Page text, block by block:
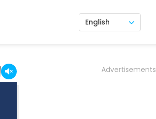
English
Advertisements